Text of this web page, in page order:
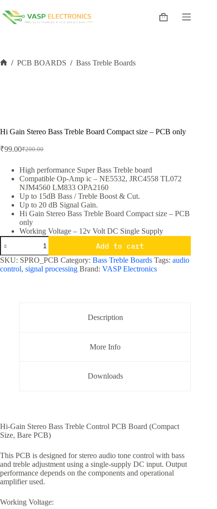
to
content
Shopping
/ PCB BOARDS / Bass Treble Boards
Hi Gain Stereo Bass Treble Board Compact size – PCB only
₹200.00
Original
was:
₹200.00.
₹99.00Current
is:
₹99.00.
High performance Super Bass Treble board
Compatible Op-Amp ic – NE5532, JRC4558 TL072
NJM4560 LM833 OPA2160
Up to 15dB Bass / Treble Boost & Cut.
Up to 20 dB Signal Gain.
Hi Gain Stereo Bass Treble Board Compact size – PCB
only
Working Voltage – 12v Volt DC Single Supply
Hi
Gain
Stereo
Bass
Treble
Add to cart
SKU: SPRO_PCB Category: Bass Treble Boards Tags: audio
control, signal processing Brand: VASP Electronics
Description
More Info
Downloads
Hi-Gain Stereo Bass Treble Control PCB Board (Compact
Size, Bare PCB)
This PCB is designed for stereo audio tone control with bass
and treble adjustment using a single-supply DC input. Output
performance depends on the components and operational
amplifier used.
Working Voltage: